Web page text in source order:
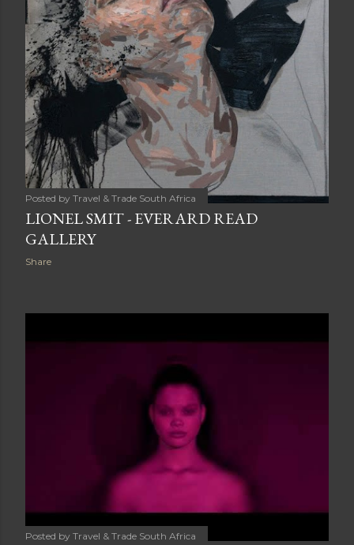
Posted by Travel & Trade South Africa
LIONEL SMIT - EVERARD READ
GALLERY
Share
Posted by Travel & Trade South Africa